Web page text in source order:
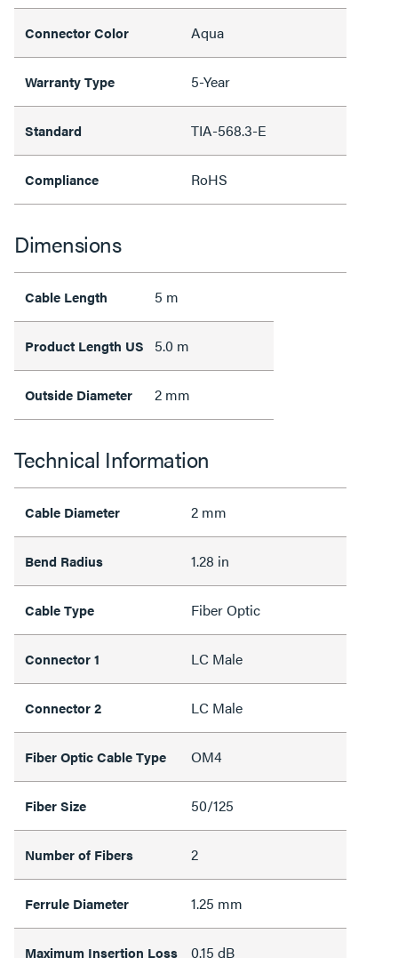
Connector Color Aqua
Warranty Type 5-Year
Standard TIA-568.3-E
Compliance RoHS
Dimensions
Cable Length 5 m
Product Length US 5.0 m
Outside Diameter 2 mm
Technical Information
Cable Diameter 2 mm
Bend Radius 1.28 in
Cable Type Fiber Optic
Connector 1 LC Male
Connector 2 LC Male
Fiber Optic Cable Type OM4
Fiber Size 50/125
Number of Fibers 2
Ferrule Diameter 1.25 mm
Maximum Insertion Loss 0.15 dB